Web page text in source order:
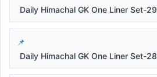
Daily Himachal GK One Liner Set-29
Daily Himachal GK One Liner Set-28